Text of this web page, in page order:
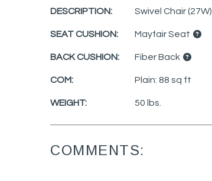
DESCRIPTION: Swivel Chair (27W)
SEAT CUSHION: Mayfair Seat
BACK CUSHION: Fiber Back
COM: Plain: 88 sq ft
WEIGHT: 50 lbs.
COMMENTS: